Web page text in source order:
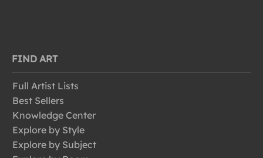
FIND ART
Full Artist Lists
Best Sellers
Knowledge Center
Explore by Style
Explore by Subject